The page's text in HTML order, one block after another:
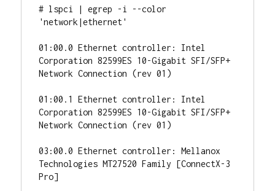
# lspci | egrep -i --color
'network|ethernet'
01:00.0 Ethernet controller: Intel
Corporation 82599ES 10-Gigabit SFI/SFP+
Network Connection (rev 01)
01:00.1 Ethernet controller: Intel
Corporation 82599ES 10-Gigabit SFI/SFP+
Network Connection (rev 01)
03:00.0 Ethernet controller: Mellanox
Technologies MT27520 Family [ConnectX-3
Pro]